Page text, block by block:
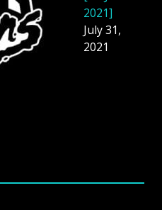
2021]
July 31,
2021